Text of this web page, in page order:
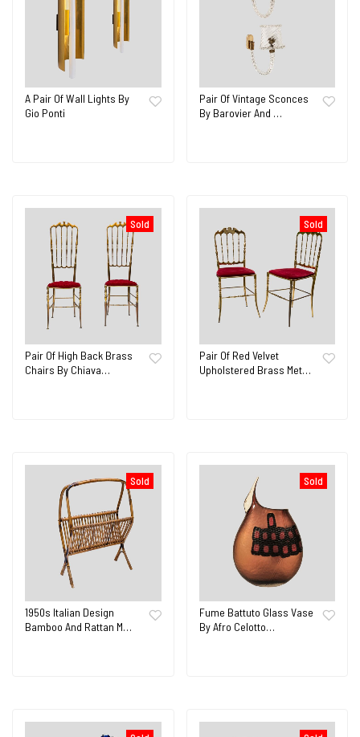
A Pair Of Wall Lights By
Gio Ponti
Pair Of Vintage Sconces
By Barovier And …
Sold
Pair Of High Back Brass
Chairs By Chiava…
Sold
Pair Of Red Velvet
Upholstered Brass Met…
Sold
1950s Italian Design
Bamboo And Rattan M…
Sold
Fume Battuto Glass Vase
By Afro Celotto…